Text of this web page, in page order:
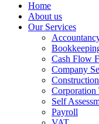
Home
About us
Our Services
Cash Flow
Company
Corporation
Self
Payroll